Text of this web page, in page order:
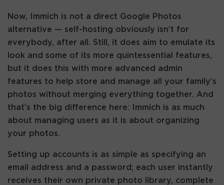
Now, Immich is not a direct Google Photos
alternative — self-hosting obviously isn’t for
everybody, after all. Still, it does aim to emulate its
look and some of its more quintessential features,
but it does this with more advanced admin
features to help store and manage all your family’s
photos without merging everything together. And
that’s the big difference here: Immich is as much
about managing users as it is about organizing
your photos.
Setting up accounts is as simple as specifying an
email address and a password; each user instantly
receives their own private photo library, complete